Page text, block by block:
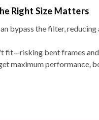
Right Size Matters
bypass the filter,
fit—risking bent frames
maximum performance,